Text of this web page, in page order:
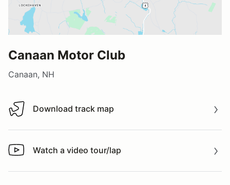
Canaan Motor Club
Canaan, NH
Download track map
Download track map
Watch a video tour/lap
Watch a video tour/lap